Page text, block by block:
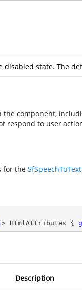
disabled state. The
component,
respond to user
for the SfSpeechToText
> HtmlAttributes {
Description